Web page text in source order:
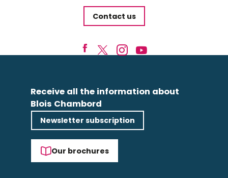
Contact us
Receive all the information about
Blois Chambord
Newsletter subscription
Our brochures